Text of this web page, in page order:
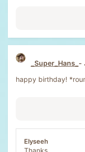
_Super_Hans_
happy birthday!
Elyseeh